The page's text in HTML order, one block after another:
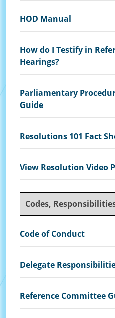
HOD Manual
How do I Testify in
Hearings?
Parliamentary
Guide
Resolutions 101 Fact
View Resolution Video
Codes,
Code of Conduct
Delegate
Reference Committee